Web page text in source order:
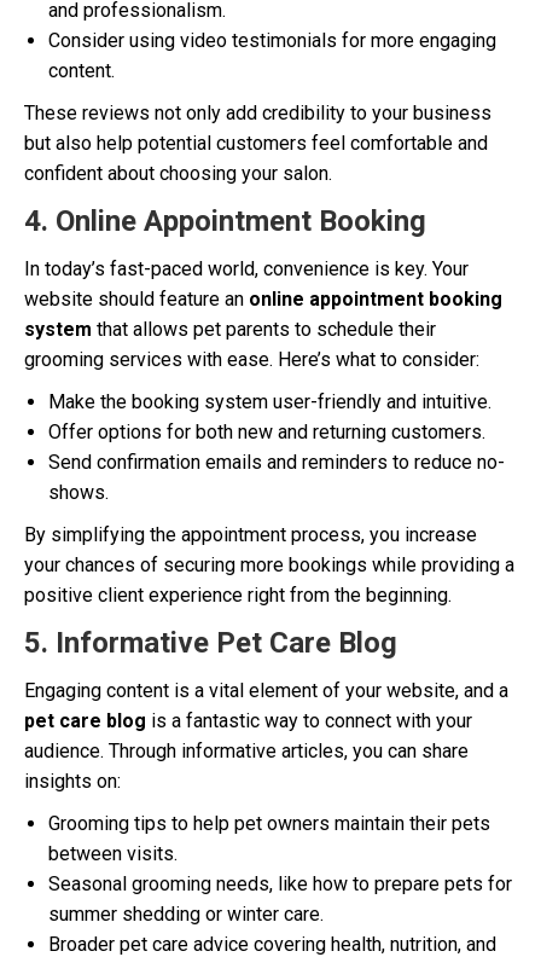
and professionalism.
Consider using video testimonials for more engaging
content.
These reviews not only add credibility to your business
but also help potential customers feel comfortable and
confident about choosing your salon.
4. Online Appointment Booking
In today’s fast-paced world, convenience is key. Your
website should feature an online appointment booking
system that allows pet parents to schedule their
grooming services with ease. Here’s what to consider:
Make the booking system user-friendly and intuitive.
Offer options for both new and returning customers.
Send confirmation emails and reminders to reduce no-
shows.
By simplifying the appointment process, you increase
your chances of securing more bookings while providing a
positive client experience right from the beginning.
5. Informative Pet Care Blog
Engaging content is a vital element of your website, and a
pet care blog is a fantastic way to connect with your
audience. Through informative articles, you can share
insights on:
Grooming tips to help pet owners maintain their pets
between visits.
Seasonal grooming needs, like how to prepare pets for
summer shedding or winter care.
Broader pet care advice covering health, nutrition, and